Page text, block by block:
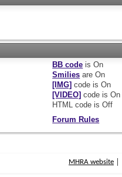
BB code isOn
Smilies areOn
[IMG] code isOn
[VIDEO] code isOn
HTML code isOff
Forum Rules
MHRA website